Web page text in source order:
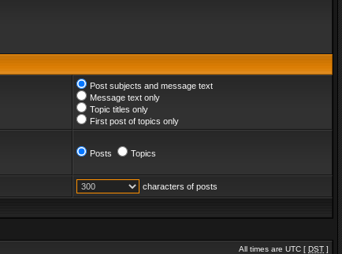
Post subjects and message text
Message text only
Topic titles only
First post of topics only
Posts Topics
characters of posts
All times are UTC [ DST ]